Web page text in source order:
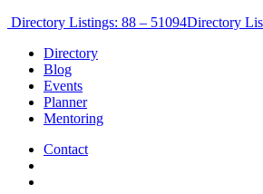
Directory Listings: 88 – 51094Directory
Directory
Blog
Events
Planner
Mentoring
Contact